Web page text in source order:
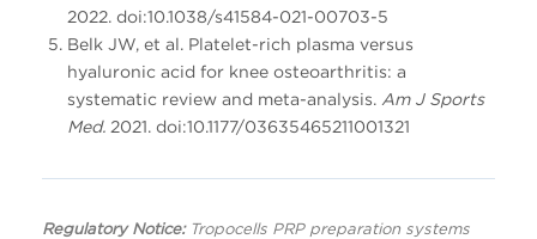
2022. doi:10.1038/s41584-021-00703-5
Belk JW, et al. Platelet-rich plasma versus
hyaluronic acid for knee osteoarthritis: a
systematic review and meta-analysis. Am J Sports
Med. 2021. doi:10.1177/03635465211001321
Regulatory Notice:Tropocells PRP preparation systems